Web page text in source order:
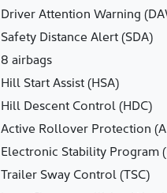
Driver Attention Warning
Safety Distance Alert (SDA)
8 airbags
Hill Start Assist (HSA)
Hill Descent Control (HDC)
Active Rollover Protection
Electronic Stability Program
Trailer Sway Control (TSC)